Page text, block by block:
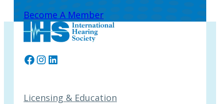
Become A Member
Facebook
Instagram
LinkedIn
Licensing & Education